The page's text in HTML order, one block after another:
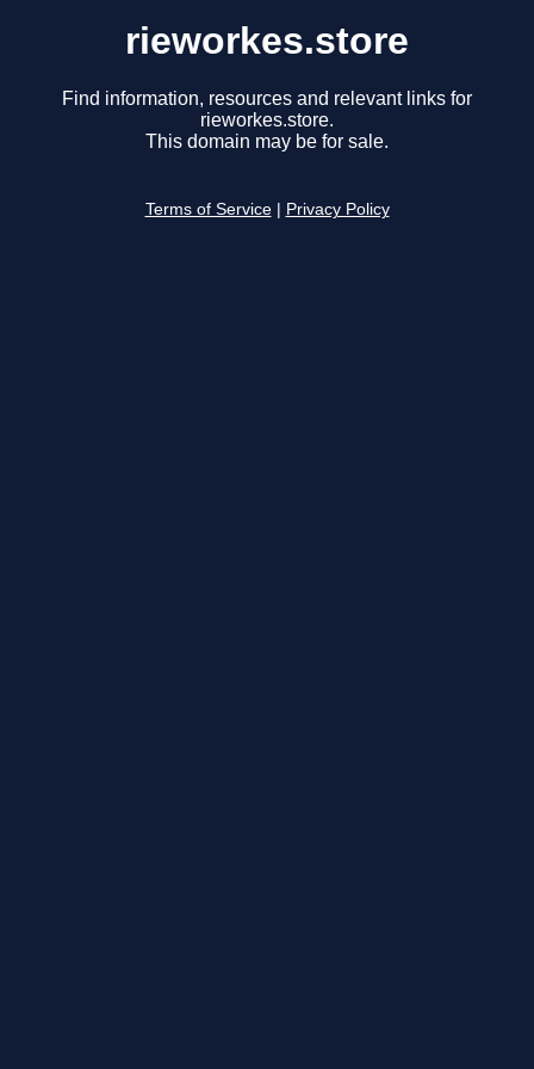
rieworkes.store
Find information, resources and relevant links for
rieworkes.store.
This domain may be for sale.
Terms of Service Privacy Policy